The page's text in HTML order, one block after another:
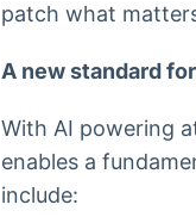
patch what
A new standard
With AI powering
enables a
include: